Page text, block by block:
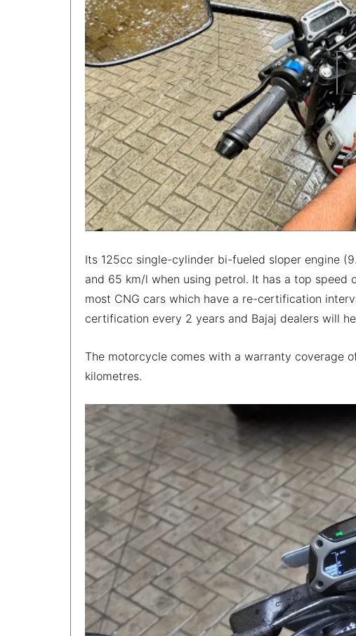
Its 125cc single-cylinder bi-fueled sloper engine
and 65 km/l when using petrol. It has a top speed
most CNG cars which have a re-certification
certification every 2 years and Bajaj dealers will
The motorcycle comes with a warranty coverage
kilometres.